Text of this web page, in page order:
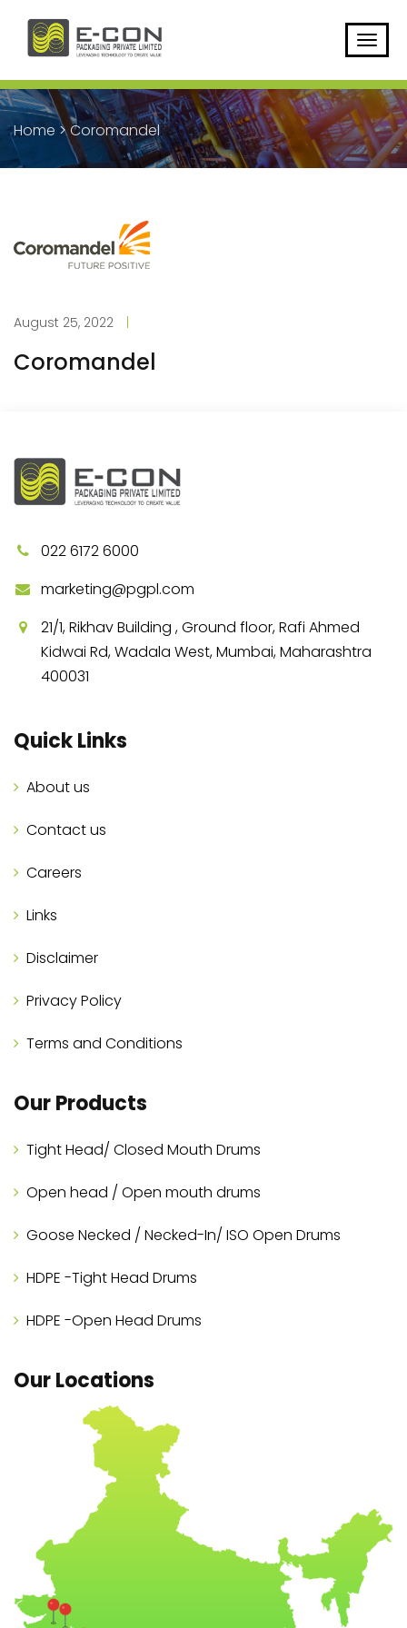
Home >Coromandel
August 25, 2022
Coromandel
022 6172 6000
marketing@pgpl.com
21/1, Rikhav Building , Ground floor, Rafi Ahmed
Kidwai Rd, Wadala West, Mumbai, Maharashtra
400031
Quick Links
About us
Contact us
Careers
Links
Disclaimer
Privacy Policy
Terms and Conditions
Our Products
Tight Head/ Closed Mouth Drums
Open head / Open mouth drums
Goose Necked / Necked-In/ ISO Open Drums
HDPE -Tight Head Drums
HDPE -Open Head Drums
Our Locations